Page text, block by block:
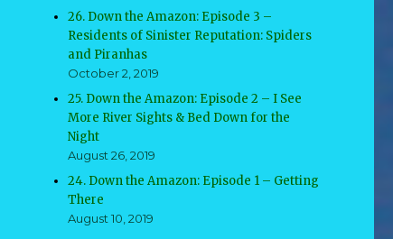
26. Down the Amazon: Episode 3 –
Residents of Sinister Reputation: Spiders
and Piranhas
October 2, 2019
25. Down the Amazon: Episode 2 – I See
More River Sights & Bed Down for the
Night
August 26, 2019
24. Down the Amazon: Episode 1 – Getting
There
August 10, 2019